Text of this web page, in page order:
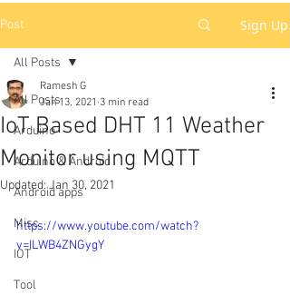
Post Sign Up
All Posts
Arduino
Arduino & Android
Android apps
Misc
IOT
Tool
All Posts
IoT Based DHT 11 Weather
Monitor using MQTT
Ramesh G
Jan 13, 2021 3 min read
Updated:Jan 30, 2021
https://www.youtube.com/watch?
v=ILWB4ZNGygY